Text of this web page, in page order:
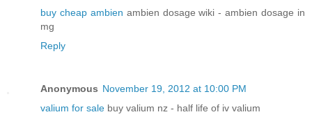
buy cheap ambien ambien dosage wiki - ambien dosage in
mg
Reply
Anonymous November 19, 2012 at 10:00 PM
valium for sale buy valium nz - half life of iv valium